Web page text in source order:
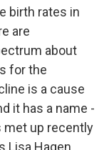
birth rates in
are
about
for the
is a cause
it has a name -
met up recently
Lisa Hagen